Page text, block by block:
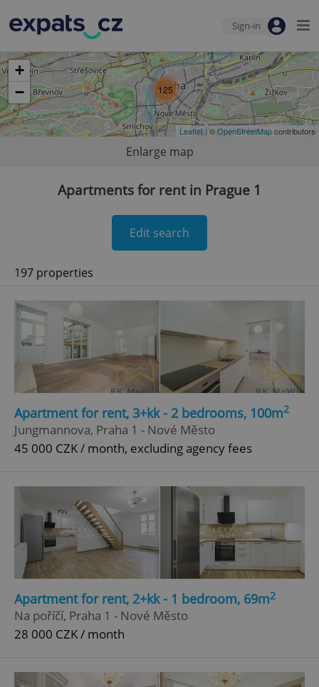
Sign-in
125
+
−
Leaflet | ©OpenStreetMapcontributors
Enlarge map
Apartments for rent in Prague 1
Edit search
197 properties
Apartment for rent, 3+kk - 2 bedrooms, 100m2
Jungmannova, Praha 1 - Nové Město
45 000 CZK / month, excluding agency fees
Apartment for rent, 2+kk - 1 bedroom, 69m2
Na poříčí, Praha 1 - Nové Město
28 000 CZK / month